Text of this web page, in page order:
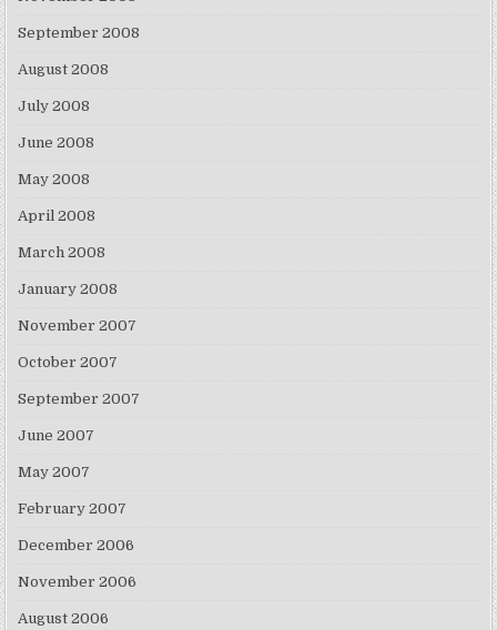
September 2008
August 2008
July 2008
June 2008
May 2008
April 2008
March 2008
January 2008
November 2007
October 2007
September 2007
June 2007
May 2007
February 2007
December 2006
November 2006
August 2006